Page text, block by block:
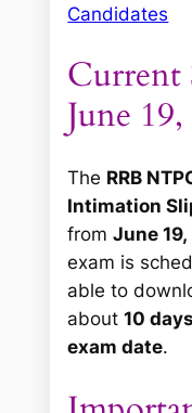
Candidates
Current
June
The RRB
Intimation
fromJune
exam is
able to
about10
exam date.